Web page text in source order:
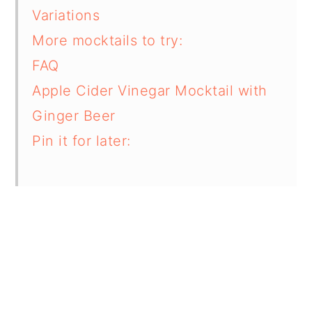
Variations
More mocktails to try:
FAQ
Apple Cider Vinegar Mocktail with
Ginger Beer
Pin it for later: